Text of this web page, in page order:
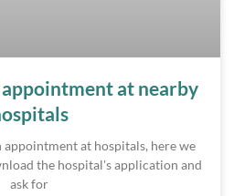
at nearby
appointment at hospitals, here we
the hospital's application and
ask for